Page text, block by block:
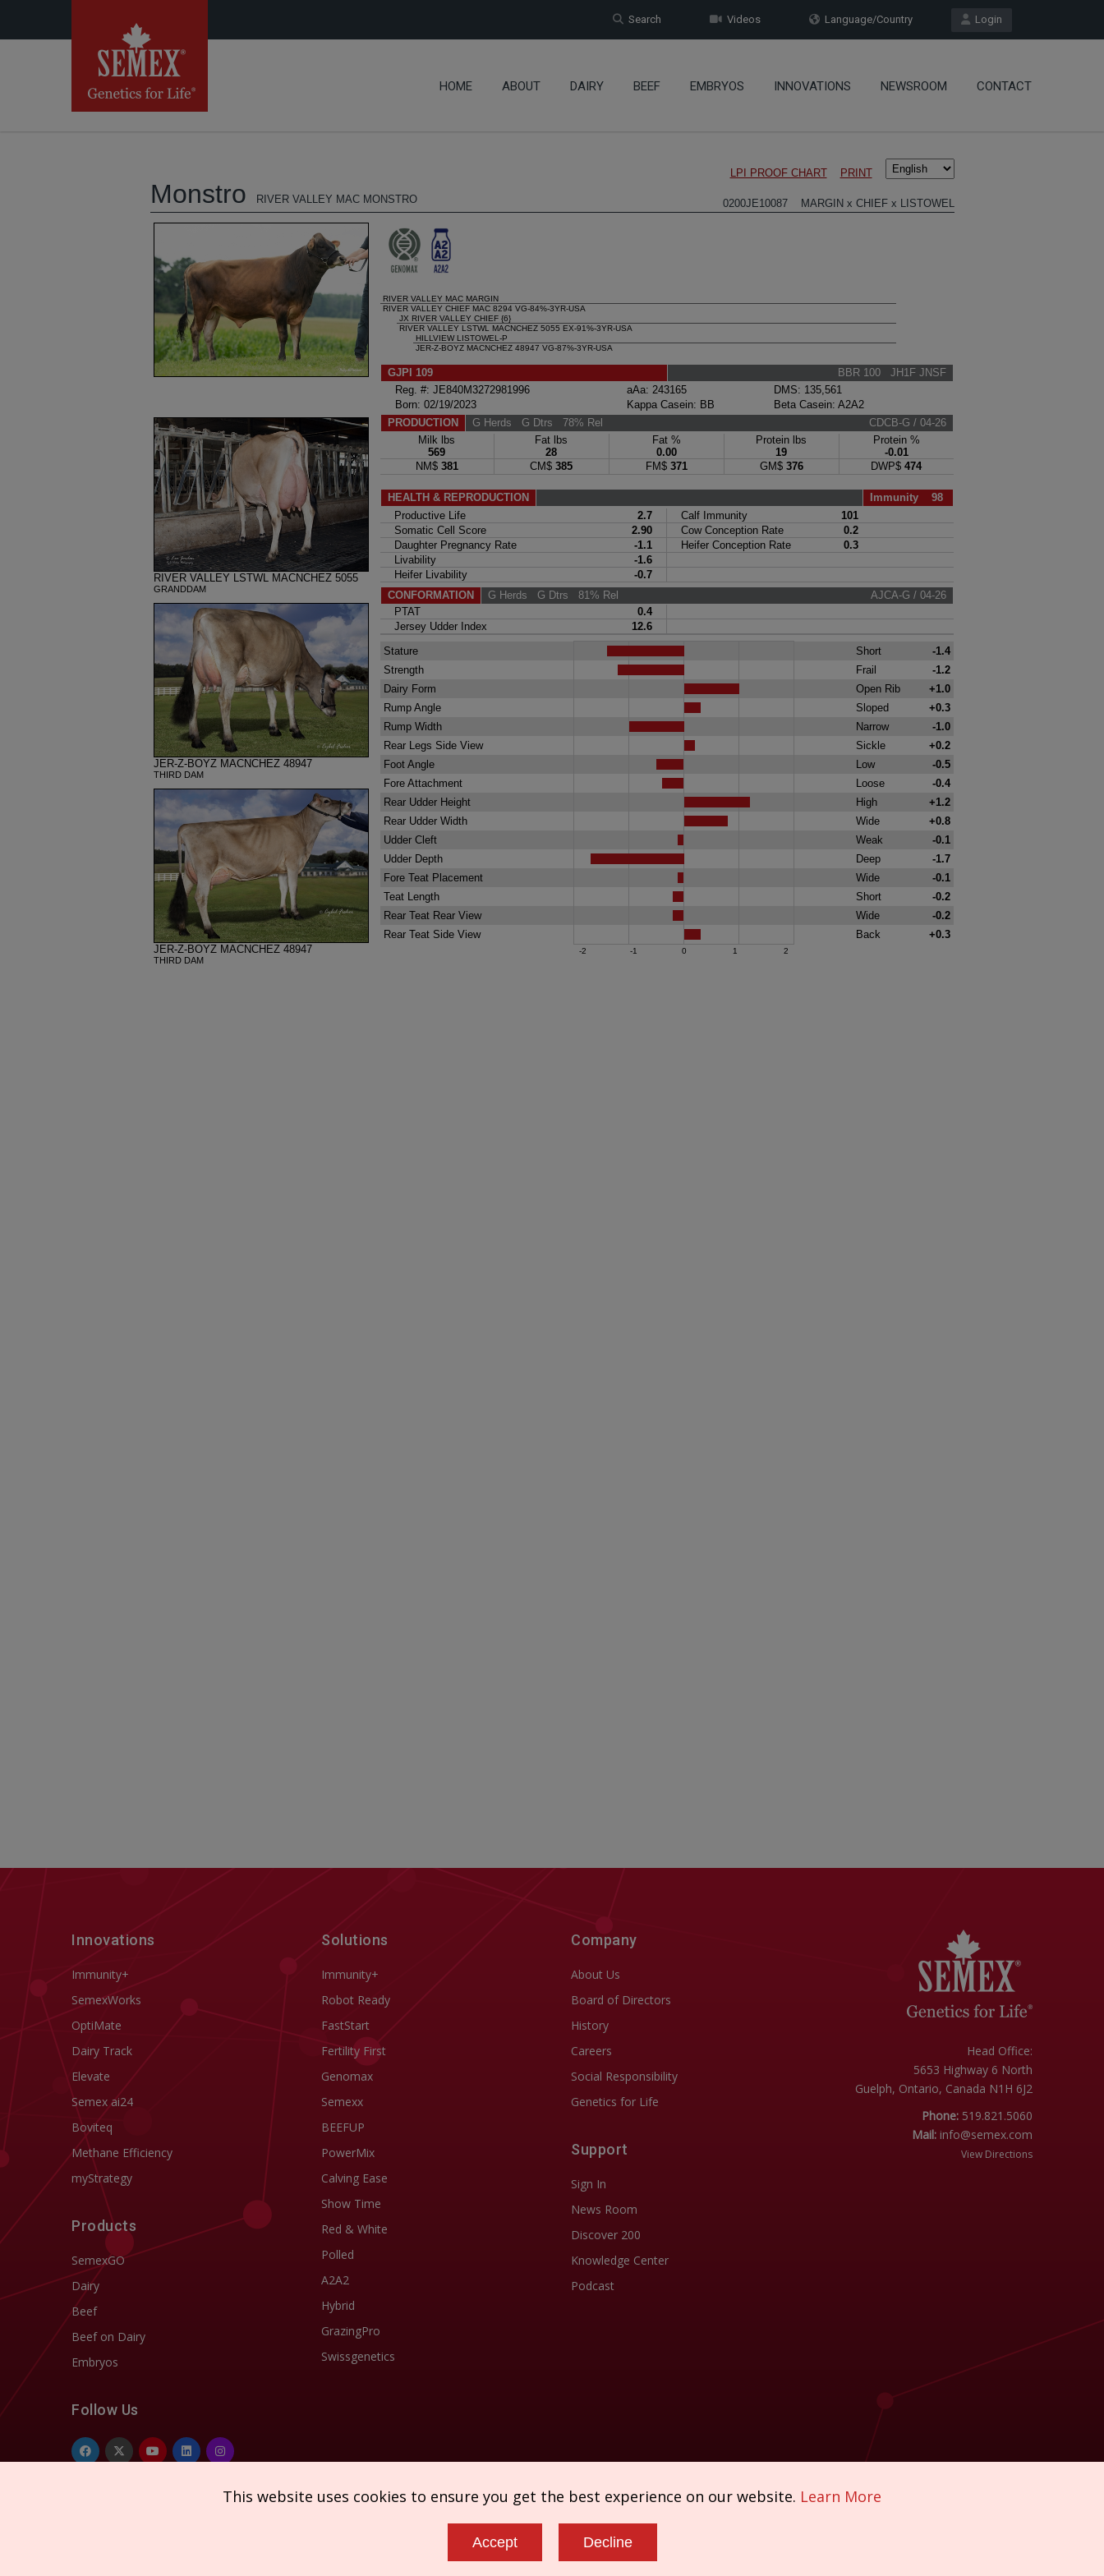
Login
Language/Country
Videos
Search
HOME ABOUT DAIRY BEEF EMBRYOS INNOVATIONS NEWSROOM CONTACT
Innovations
Immunity+
SemexWorks
OptiMate
Dairy Track
Elevate
Semex ai24
Boviteq
Methane Efficiency
myStrategy
Products
SemexGO
Dairy
Beef
Beef on Dairy
Embryos
Follow Us
Solutions
Immunity+
Robot Ready
FastStart
Fertility First
Genomax
Semexx
BEEFUP
PowerMix
Calving Ease
Show Time
Red & White
Polled
A2A2
Hybrid
GrazingPro
Swissgenetics
Company
About Us
Board of Directors
History
Careers
Social Responsibility
Genetics for Life
Support
Sign In
News Room
Discover 200
Knowledge Center
Podcast
Head Office:
5653 Highway 6 North
Guelph, Ontario, Canada N1H 6J2
Phone:519.821.5060
Mail: info@semex.com
View Directions
This website uses cookies to ensure you get the best experience on our website. Learn More
Accept Decline